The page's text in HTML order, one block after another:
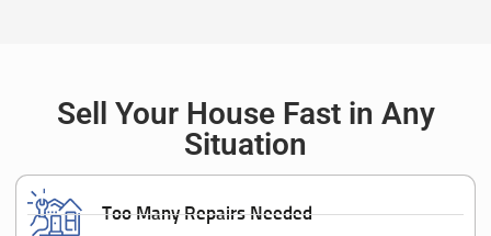
Sell Your House Fast in Any
Situation
Too Many Repairs Needed